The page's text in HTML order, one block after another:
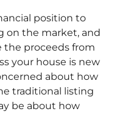
position to
on the market, and
the proceeds from
your house is new
about how
traditional listing
be about how